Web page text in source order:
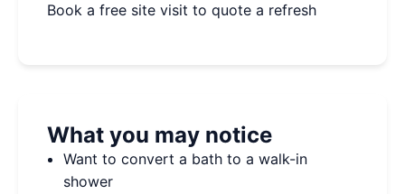
Book a free site visit to quote a refresh
What you may notice
Want to convert a bath to a walk-in
shower